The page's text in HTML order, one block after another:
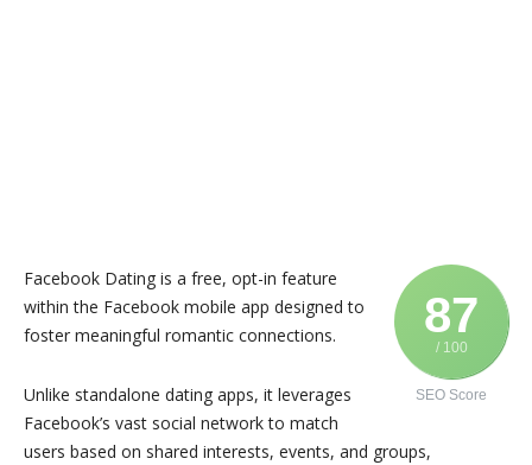
87
/ 100
SEO Score
Facebook Dating is a free, opt-in feature
within the Facebook mobile app designed to
foster meaningful romantic connections.
Unlike standalone dating apps, it leverages
Facebook’s vast social network to match
users based on shared interests, events, and groups,